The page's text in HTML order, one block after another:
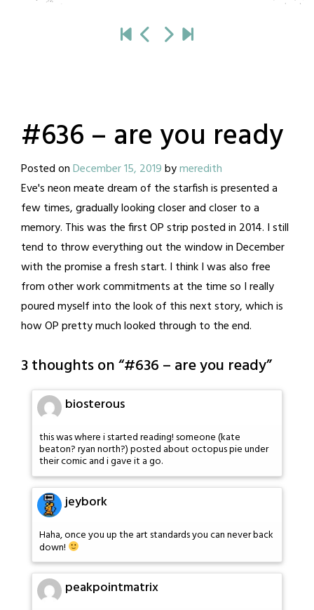
#636 – are you ready
Posted onDecember 15, 2019bymeredith
Eve's neon meate dream of the starfish is presented a
few times, gradually looking closer and closer to a
memory. This was the first OP strip posted in 2014. I still
tend to throw everything out the window in December
with the promise a fresh start. I think I was also free
from other work commitments at the time so I really
poured myself into the look of this next story, which is
how OP pretty much looked through to the end.
3 thoughts on “#636 – are you ready”
biosterous
this was where i started reading! someone (kate
beaton? ryan north?) posted about octopus pie under
their comic and i gave it a go.
jeybork
Haha, once you up the art standards you can never back
down!
peakpointmatrix